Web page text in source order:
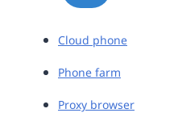
Cloud phone
Phone farm
Proxy browser